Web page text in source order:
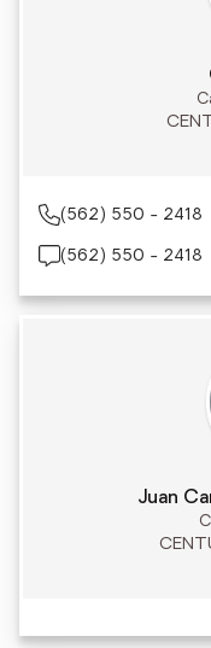
(562) 550 - 2418
(562) 550 - 2418
Juan